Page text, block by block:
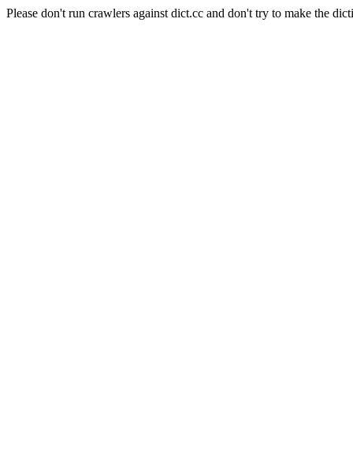
Please don't run crawlers against dict.cc and don't try to make the